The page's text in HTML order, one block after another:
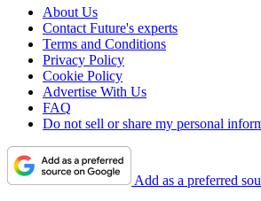
About Us
Contact Future's experts
Terms and Conditions
Privacy Policy
Cookie Policy
Advertise With Us
FAQ
Do not sell or share my personal
Add as a preferred